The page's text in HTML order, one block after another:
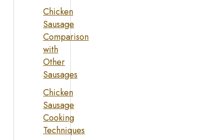
Chicken
Sausage
Comparison
with
Other
Sausages
Chicken
Sausage
Cooking
Techniques